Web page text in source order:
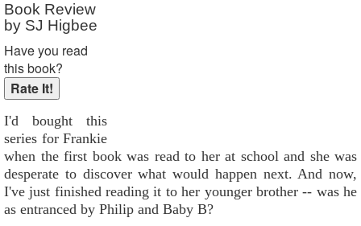
Book Review
by SJ Higbee
Have you read
this book?
I'd bought this
series for Frankie
when the first book was read to her at school and she was
desperate to discover what would happen next. And now,
I've just finished reading it to her younger brother -- was he
as entranced by Philip and Baby B?